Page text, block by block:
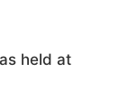
held at